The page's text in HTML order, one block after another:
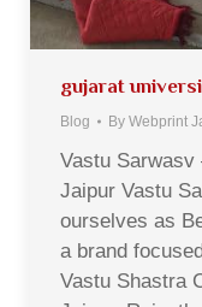
gujarat
Blog By Webprint
Vastu
Jaipur Vastu
ourselves as
a brand
Vastu Shastra